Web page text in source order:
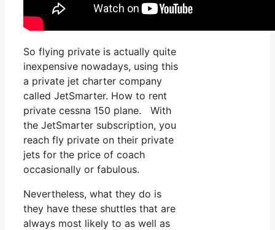
So flying private is actually quite
inexpensive nowadays, using this
a private jet charter company
called JetSmarter. How to rent
private cessna 150 plane. With
the JetSmarter subscription, you
reach fly private on their private
jets for the price of coach
occasionally or fabulous.
Nevertheless, what they do is
they have these shuttles that are
always most likely to as well as